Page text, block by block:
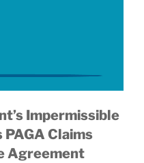
Impermissible
PAGA Claims
Agreement